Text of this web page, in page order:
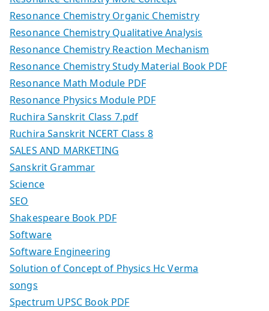
Resonance Chemistry Organic Chemistry
Resonance Chemistry Qualitative Analysis
Resonance Chemistry Reaction Mechanism
Resonance Chemistry Study Material Book PDF
Resonance Math Module PDF
Resonance Physics Module PDF
Ruchira Sanskrit Class 7.pdf
Ruchira Sanskrit NCERT Class 8
SALES AND MARKETING
Sanskrit Grammar
Science
SEO
Shakespeare Book PDF
Software
Software Engineering
Solution of Concept of Physics Hc Verma
songs
Spectrum UPSC Book PDF